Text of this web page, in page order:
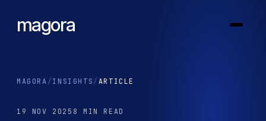
magora
MAGORA / INSIGHTS / ARTICLE
19 NOV 2025 8 MIN READ